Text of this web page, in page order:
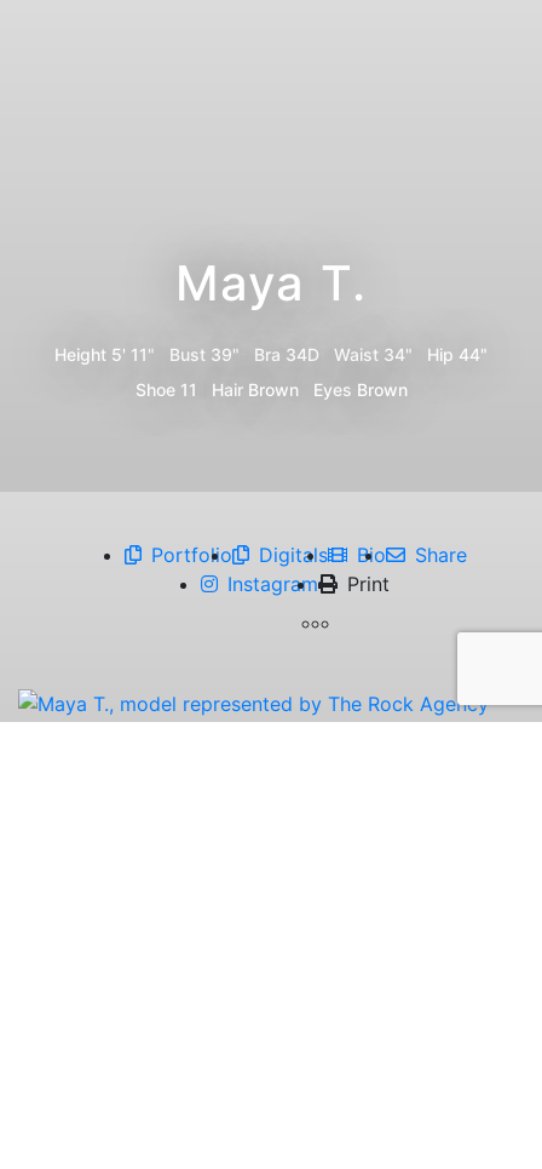
Maya T.
Height 5' 11" Bust 39" Bra 34D Waist 34" Hip 44"
Shoe 11 Hair Brown Eyes Brown
Portfolio Digitals Bio
Share
Instagram
Print